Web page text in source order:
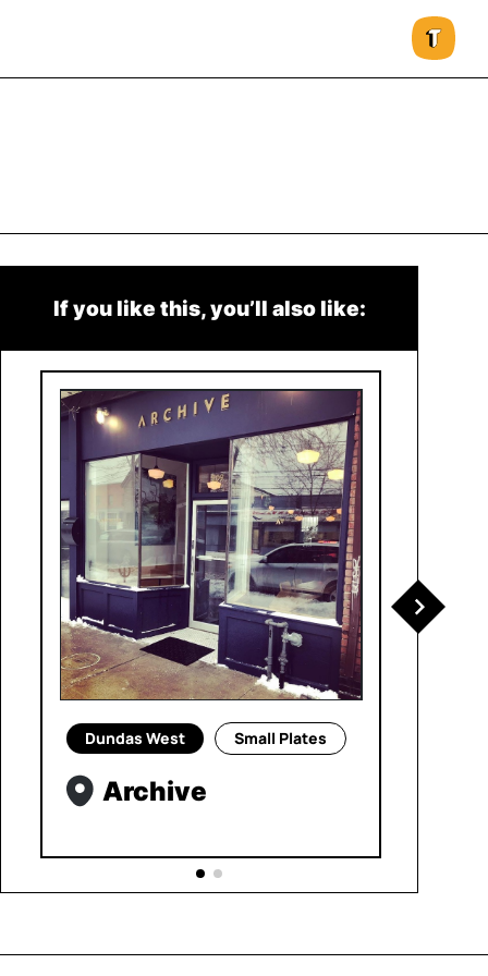
If you like this, you’ll also like:
Dundas West Small Plates
Archive